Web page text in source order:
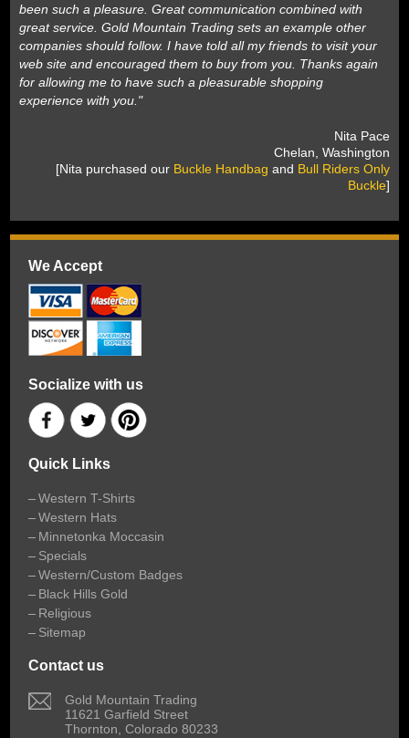
been such a pleasure. Great communication combined with
great service. Gold Mountain Trading sets an example other
companies should follow. I have told all my friends to visit your
web site and encouraged them to buy from you. Thanks again
for allowing me to have such a pleasurable shopping
experience with you."
Nita Pace
Chelan, Washington
[Nita purchased our Buckle Handbag and Bull Riders Only
Buckle]
We Accept
Socialize with us
Quick Links
Western T-Shirts
Western Hats
Minnetonka Moccasin
Specials
Western/Custom Badges
Black Hills Gold
Religious
Sitemap
Contact us
Gold Mountain Trading
11621 Garfield Street
Thornton, Colorado 80233